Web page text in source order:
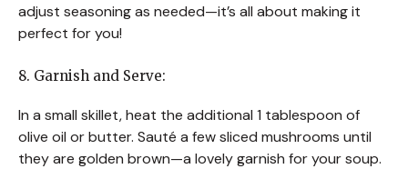
adjust seasoning as needed—it’s all about making it
perfect for you!
8. Garnish and Serve:
In a small skillet, heat the additional 1 tablespoon of
olive oil or butter. Sauté a few sliced mushrooms until
they are golden brown—a lovely garnish for your soup.